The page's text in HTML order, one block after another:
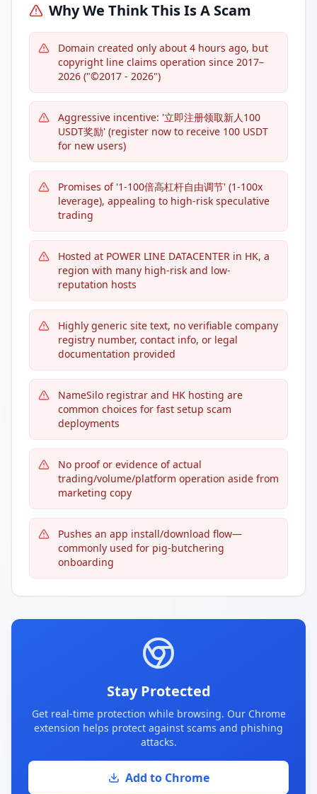
Why We Think This Is A Scam
Domain created only about 4 hours ago, but
copyright line claims operation since 2017–
2026 ("©2017 - 2026")
Aggressive incentive: '立即注册领取新人100
USDT奖励' (register now to receive 100 USDT
for new users)
Promises of '1-100倍高杠杆自由调节' (1-100x
leverage), appealing to high-risk speculative
trading
Hosted at POWER LINE DATACENTER in HK, a
region with many high-risk and low-
reputation hosts
Highly generic site text, no verifiable company
registry number, contact info, or legal
documentation provided
NameSilo registrar and HK hosting are
common choices for fast setup scam
deployments
No proof or evidence of actual
trading/volume/platform operation aside from
marketing copy
Pushes an app install/download flow—
commonly used for pig-butchering
onboarding
Stay Protected
Get real-time protection while browsing. Our Chrome
extension helps protect against scams and phishing
attacks.
Add to Chrome